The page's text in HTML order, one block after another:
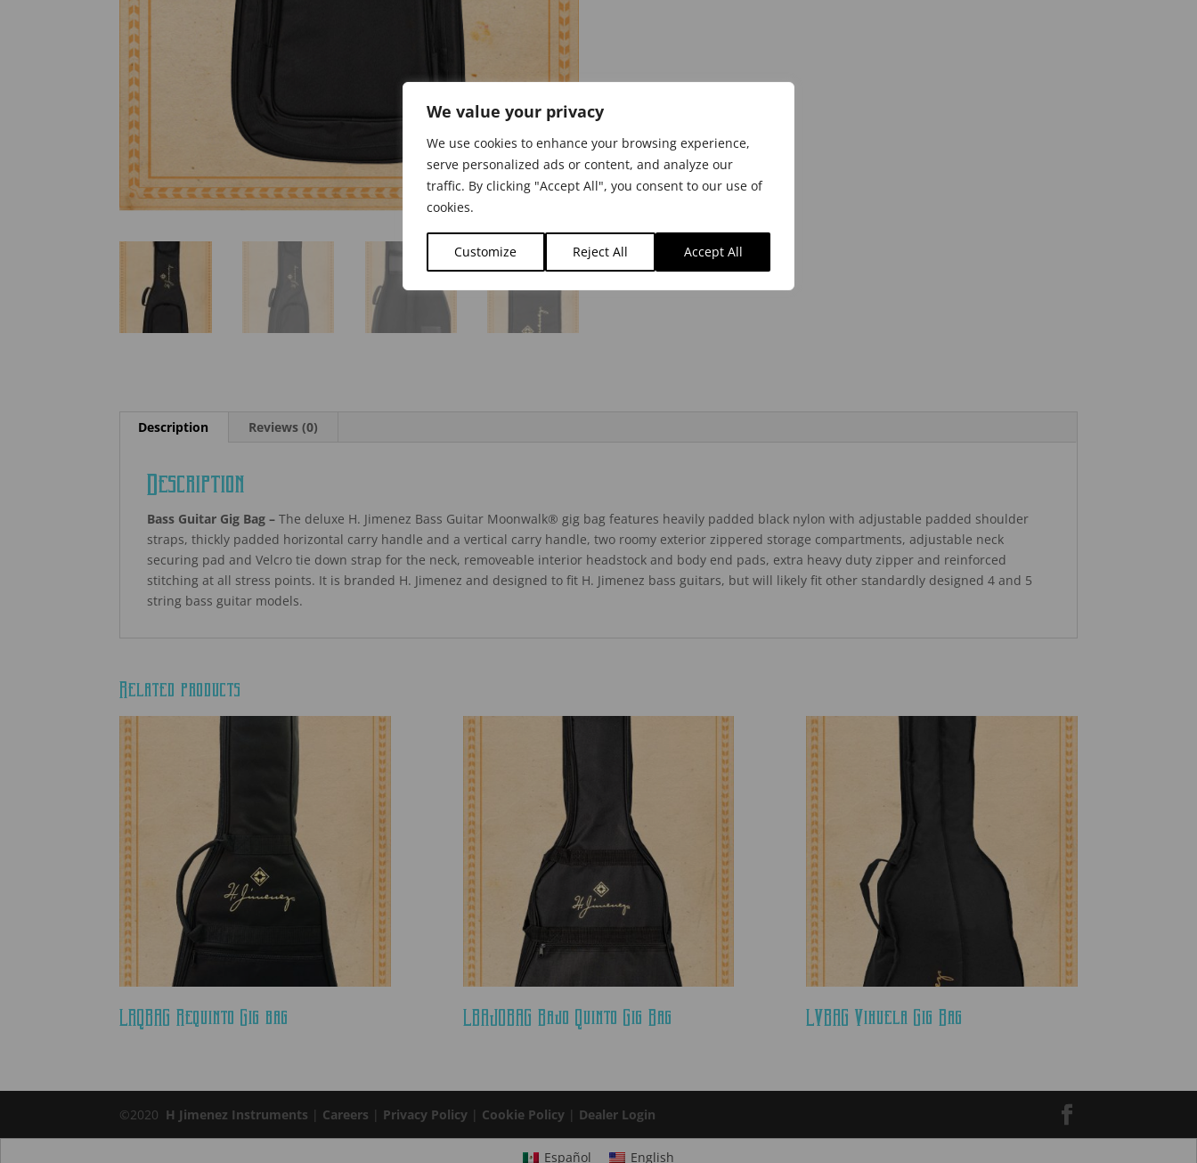
We value your privacy
We use cookies to enhance your browsing experience,
serve personalized ads or content, and analyze our
traffic. By clicking "Accept All", you consent to our use of
cookies.
Customize Reject All Accept All
Description Reviews (0)
Description
Bass Guitar Gig Bag – The deluxe H. Jimenez Bass Guitar Moonwalk® gig bag features heavily padded black nylon with adjustable padded shoulder
straps, thickly padded horizontal carry handle and a vertical carry handle, two roomy exterior zippered storage compartments, adjustable neck
securing pad and Velcro tie down strap for the neck, removeable interior headstock and body end pads, extra heavy duty zipper and reinforced
stitching at all stress points. It is branded H. Jimenez and designed to fit H. Jimenez bass guitars, but will likely fit other standardly designed 4 and 5
string bass guitar models.
Related products
LRQBAG Requinto Gig bag LBAJOBAG Bajo Quinto Gig Bag LVBAG Vihuela Gig Bag
©2020 H Jimenez Instruments | Careers | Privacy Policy | Cookie Policy | Dealer Login
Español English